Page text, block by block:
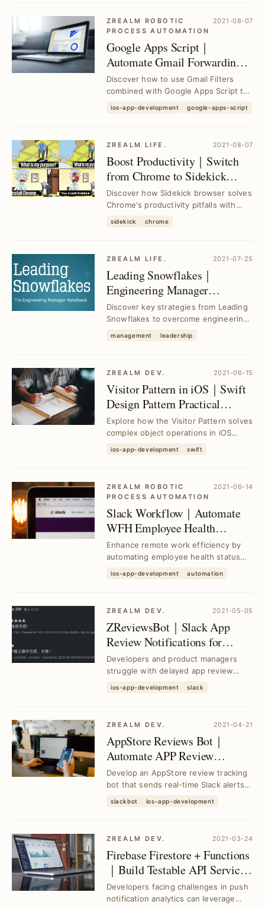
ZREALM ROBOTIC
PROCESS AUTOMATION
2021-08-07
Google Apps Script｜
Automate Gmail Forwarding
to Slack Channels with
Custom Filters
Discover how to use Gmail Filters
combined with Google Apps Script to
email content ...
ios-app-development google-apps-script
ZREALM LIFE. 2021-08-07
Boost Productivity｜Switch
from Chrome to Sidekick
Browser for Enhanced
Workflow
Discover how Sidekick browser solves
Chrome's productivity pitfalls with
sidekick chrome
ZREALM LIFE. 2021-07-25
Leading Snowflakes｜
Engineering Manager
Handbook Insights for
Effective Team Leadership
Discover key strategies from Leading
Snowflakes to overcome engineering
productivit...
management leadership
ZREALM DEV. 2021-06-15
Visitor Pattern in iOS｜Swift
Design Pattern Practical
Applications
Explore how the Visitor Pattern solves
complex object operations in iOS
maintenance...
ios-app-development swift
ZREALM ROBOTIC
PROCESS AUTOMATION
2021-06-14
Slack Workflow｜Automate
WFH Employee Health
Reporting with Google Sheets
& App Script
Enhance remote work efficiency by
automating employee health status
integrated with Goog...
ios-app-development automation
ZREALM DEV. 2021-05-05
ZReviewsBot｜Slack App
Review Notifications for
Instant Feedback
Developers and product managers
struggle with delayed app review
time Slack notif...
ios-app-development slack
ZREALM DEV. 2021-04-21
AppStore Reviews Bot｜
Automate APP Review
Tracking with Slack
Notifications
Develop an AppStore review tracking
bot that sends real-time Slack alerts,
slackbot ios-app-development
ZREALM DEV. 2021-03-24
Firebase Firestore + Functions
｜Build Testable API Services
Fast for Push Notification
Analytics
Developers facing challenges in push
notification analytics can leverage